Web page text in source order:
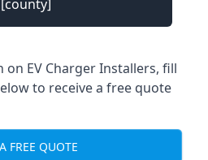
[county]
EV Charger Installers, fill
to receive a free quote
FREE QUOTE